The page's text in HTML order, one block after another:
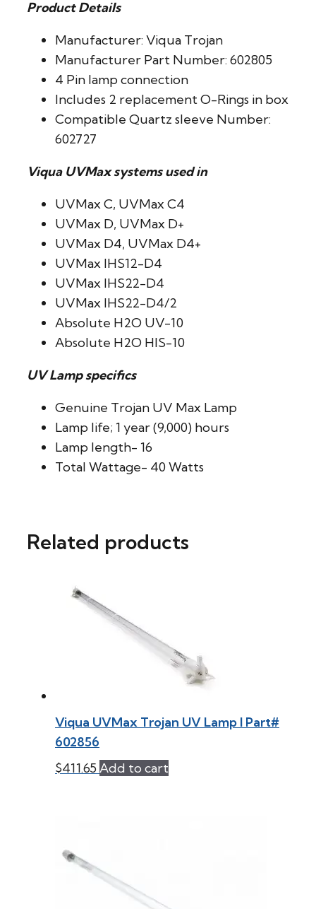
Product Details
Manufacturer: Viqua Trojan
Manufacturer Part Number: 602805
4 Pin lamp connection
Includes 2 replacement O-Rings in box
Compatible Quartz sleeve Number:
602727
Viqua UVMax systems used in
UVMax C, UVMax C4
UVMax D, UVMax D+
UVMax D4, UVMax D4+
UVMax IHS12-D4
UVMax IHS22-D4
UVMax IHS22-D4/2
Absolute H2O UV-10
Absolute H2O HIS-10
UV Lamp specifics
Genuine Trojan UV Max Lamp
Lamp life; 1 year (9,000) hours
Lamp length- 16
Total Wattage- 40 Watts
Related products
Viqua UVMax Trojan UV Lamp l Part#
602856
$411.65Add to cart